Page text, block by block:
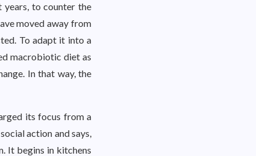
years, to counter the
moved away from
To adapt it into a
macrobiotic diet as
In that way, the
its focus from a
action and says,
It begins in kitchens